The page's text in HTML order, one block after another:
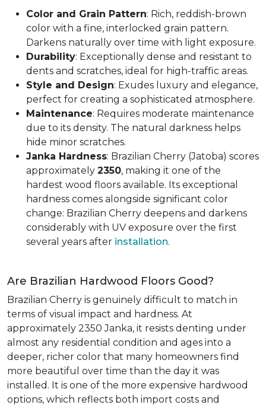
Color and Grain Pattern: Rich, reddish-brown
color with a fine, interlocked grain pattern.
Darkens naturally over time with light exposure.
Durability: Exceptionally dense and resistant to
dents and scratches, ideal for high-traffic areas.
Style and Design: Exudes luxury and elegance,
perfect for creating a sophisticated atmosphere.
Maintenance: Requires moderate maintenance
due to its density. The natural darkness helps
hide minor scratches.
Janka Hardness: Brazilian Cherry (Jatoba) scores
approximately 2350, making it one of the
hardest wood floors available. Its exceptional
hardness comes alongside significant color
change: Brazilian Cherry deepens and darkens
considerably with UV exposure over the first
several years after installation.
Are Brazilian Hardwood Floors Good?
Brazilian Cherry is genuinely difficult to match in
terms of visual impact and hardness. At
approximately 2350 Janka, it resists denting under
almost any residential condition and ages into a
deeper, richer color that many homeowners find
more beautiful over time than the day it was
installed. It is one of the more expensive hardwood
options, which reflects both import costs and